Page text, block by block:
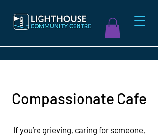
Compassionate Cafe
If you’re grieving, caring for someone,